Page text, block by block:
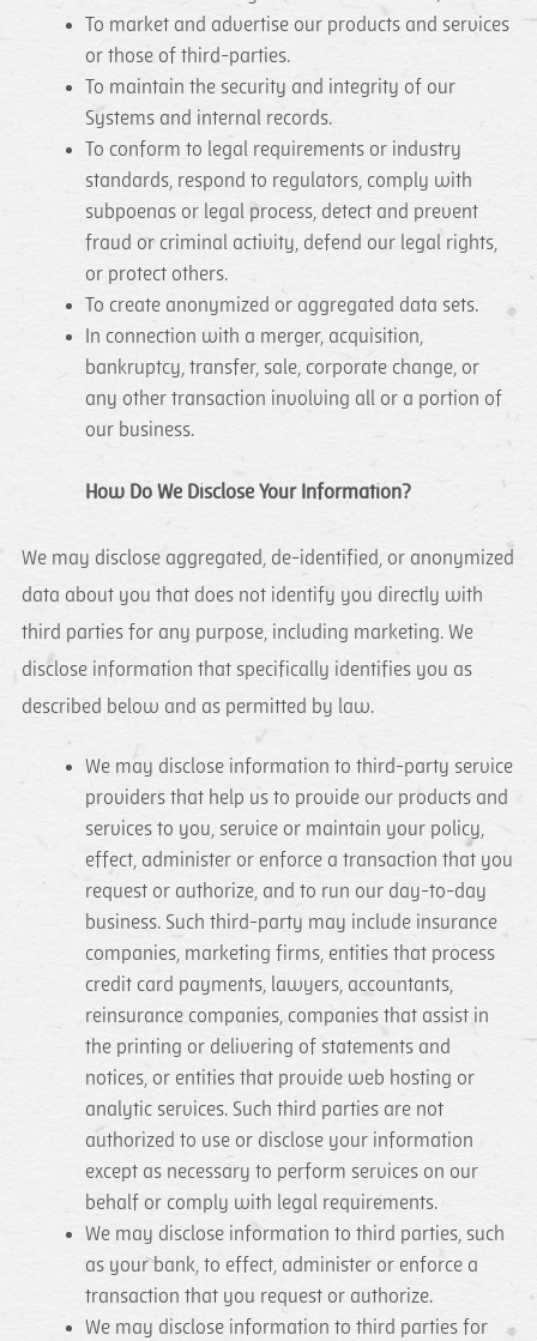
To market and advertise our products and services
or those of third-parties.
To maintain the security and integrity of our
Systems and internal records.
To conform to legal requirements or industry
standards, respond to regulators, comply with
subpoenas or legal process, detect and prevent
fraud or criminal activity, defend our legal rights,
or protect others.
To create anonymized or aggregated data sets.
In connection with a merger, acquisition,
bankruptcy, transfer, sale, corporate change, or
any other transaction involving all or a portion of
our business.
How Do We Disclose Your Information?
We may disclose aggregated, de-identified, or anonymized
data about you that does not identify you directly with
third parties for any purpose, including marketing. We
disclose information that specifically identifies you as
described below and as permitted by law.
We may disclose information to third-party service
providers that help us to provide our products and
services to you, service or maintain your policy,
effect, administer or enforce a transaction that you
request or authorize, and to run our day-to-day
business. Such third-party may include insurance
companies, marketing firms, entities that process
credit card payments, lawyers, accountants,
reinsurance companies, companies that assist in
the printing or delivering of statements and
notices, or entities that provide web hosting or
analytic services. Such third parties are not
authorized to use or disclose your information
except as necessary to perform services on our
behalf or comply with legal requirements.
We may disclose information to third parties, such
as your bank, to effect, administer or enforce a
transaction that you request or authorize.
We may disclose information to third parties for